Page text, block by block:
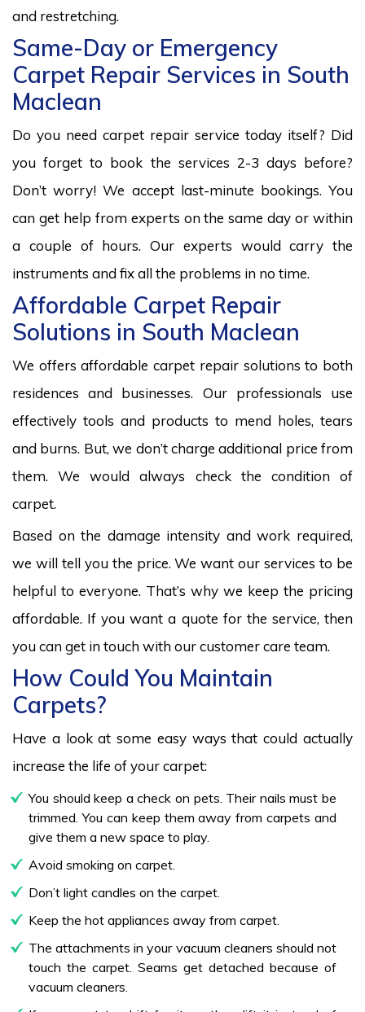
and restretching.
Same-Day or Emergency
Carpet Repair Services in South
Maclean
Do you need carpet repair service today itself? Did
you forget to book the services 2-3 days before?
Don’t worry! We accept last-minute bookings. You
can get help from experts on the same day or within
a couple of hours. Our experts would carry the
instruments and fix all the problems in no time.
Affordable Carpet Repair
Solutions in South Maclean
We offers affordable carpet repair solutions to both
residences and businesses. Our professionals use
effectively tools and products to mend holes, tears
and burns. But, we don’t charge additional price from
them. We would always check the condition of
carpet.
Based on the damage intensity and work required,
we will tell you the price. We want our services to be
helpful to everyone. That’s why we keep the pricing
affordable. If you want a quote for the service, then
you can get in touch with our customer care team.
How Could You Maintain
Carpets?
Have a look at some easy ways that could actually
increase the life of your carpet:
You should keep a check on pets. Their nails must be
trimmed. You can keep them away from carpets and
give them a new space to play.
Avoid smoking on carpet.
Don’t light candles on the carpet.
Keep the hot appliances away from carpet.
The attachments in your vacuum cleaners should not
touch the carpet. Seams get detached because of
vacuum cleaners.